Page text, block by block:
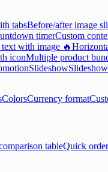
tabsBefore/after image
timerCustom
with image 🔥
iconMultiple product
Slideshow
ColorsCurrency format
tableQuick